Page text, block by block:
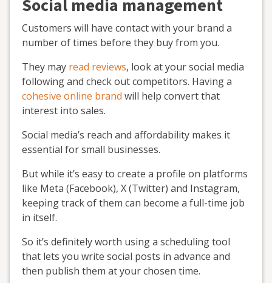
Social media management
Customers will have contact with your brand a
number of times before they buy from you.
They may read reviews, look at your social media
following and check out competitors. Having a
cohesive online brand will help convert that
interest into sales.
Social media’s reach and affordability makes it
essential for small businesses.
But while it’s easy to create a profile on platforms
like Meta (Facebook), X (Twitter) and Instagram,
keeping track of them can become a full-time job
in itself.
So it’s definitely worth using a scheduling tool
that lets you write social posts in advance and
then publish them at your chosen time.